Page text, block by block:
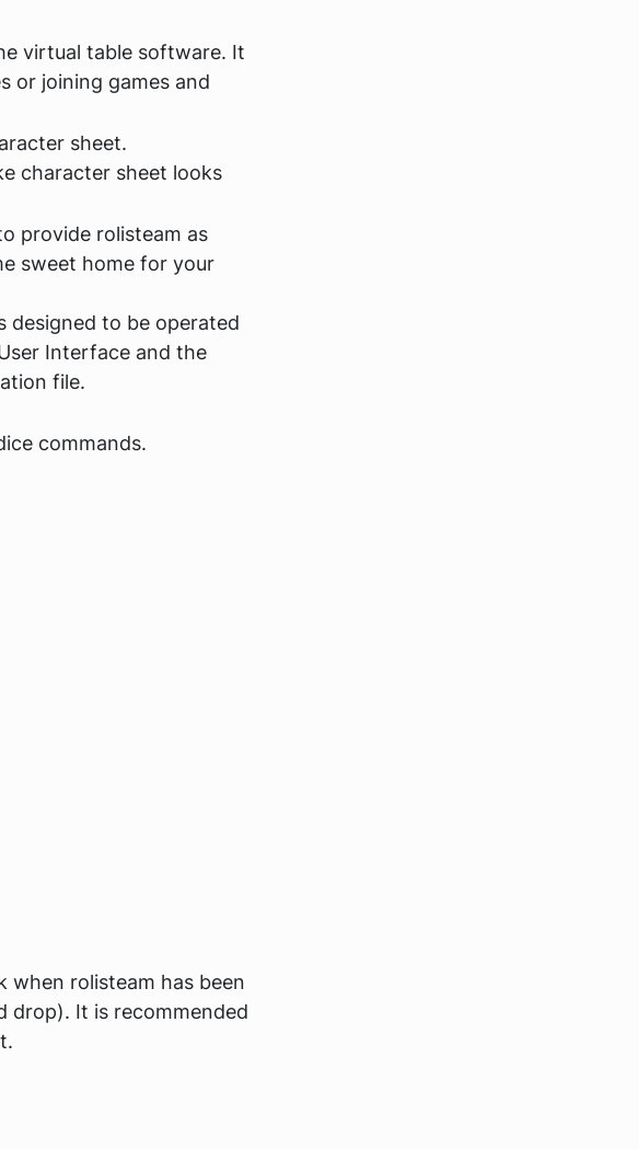
virtual table software. It
or joining games and
sheet.
character sheet looks
provide rolisteam as
sweet home for your
designed to be operated
Interface and the
file.
commands.
when rolisteam has been
drop). It is recommended